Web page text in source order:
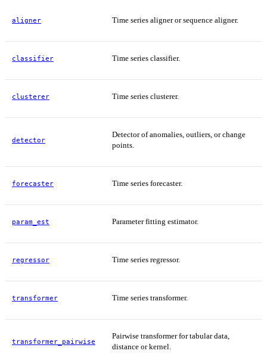
aligner Time series aligner or sequence aligner.
classifier Time series classifier.
clusterer Time series clusterer.
detector
Detector of anomalies, outliers, or change
points.
forecaster Time series forecaster.
param_est Parameter fitting estimator.
regressor Time series regressor.
transformer Time series transformer.
transformer_pairwise
Pairwise transformer for tabular data,
distance or kernel.